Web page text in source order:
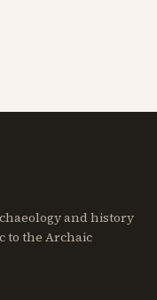
and history
to the Archaic